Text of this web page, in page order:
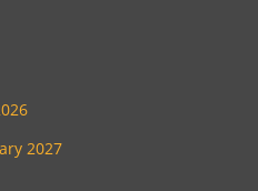
2027